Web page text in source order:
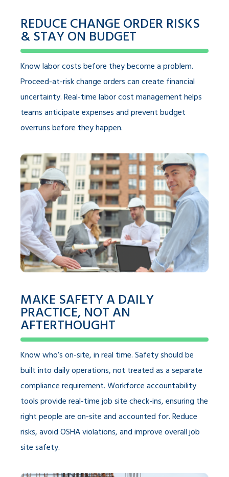
REDUCE CHANGE ORDER RISKS
& STAY ON BUDGET
Know labor costs before they become a problem.
Proceed-at-risk change orders can create financial
uncertainty. Real-time labor cost management helps
teams anticipate expenses and prevent budget
overruns before they happen.
MAKE SAFETY A DAILY
PRACTICE, NOT AN
AFTERTHOUGHT
Know who’s on-site, in real time. Safety should be
built into daily operations, not treated as a separate
compliance requirement. Workforce accountability
tools provide real-time job site check-ins, ensuring the
right people are on-site and accounted for. Reduce
risks, avoid OSHA violations, and improve overall job
site safety.